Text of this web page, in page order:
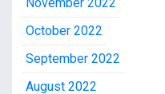
November 2022
October 2022
September 2022
August 2022